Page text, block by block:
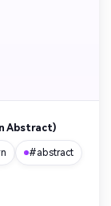
Abstract)
#abstract